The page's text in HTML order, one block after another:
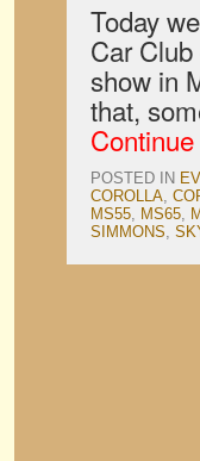
Today
Car
show in
that,
POSTED IN
COROLLA,
MS55, MS65,
SIMMONS,